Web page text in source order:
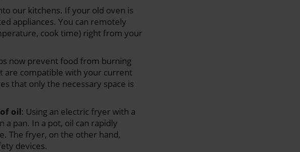
our kitchens. If your old oven is
appliances. You can remotely
cook time) right from your
now prevent food from burning
are compatible with your current
that only the necessary space is
oil: Using an electric fryer with a
pan. In a pot, oil can rapidly
The fryer, on the other hand,
devices.